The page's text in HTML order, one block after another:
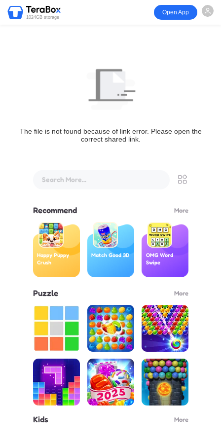
1024GB storage
Open App
The file is not found because of link error. Please open the
correct shared link.